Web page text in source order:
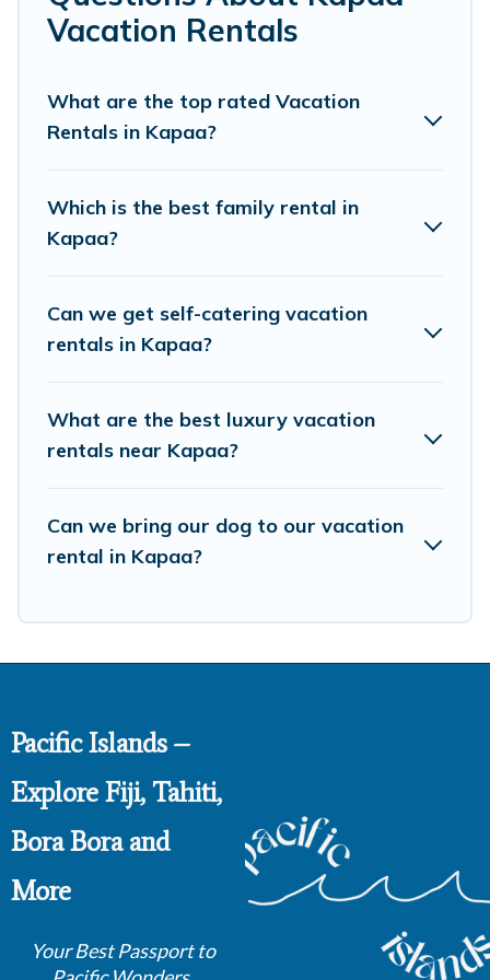
makes it easy to find and compare vacation rentals,
matching you with rental properties from different
properties, Pacific Islands helps you find the best deals
in Kapaa.Luxury vacation rental
US
Pacific Islands offers a large selection of vacation
rentals from top leading sites such as Booking.com,
Kapaa vacation homes for your next trip.
Vacation Rentals
What are the top rated Vacation
Rentals in Kapaa?
Which is the best family rental in
Kapaa?
Can we get self-catering vacation
rentals in Kapaa?
What are the best luxury vacation
rentals near Kapaa?
Can we bring our dog to our vacation
rental in Kapaa?
Pacific Islands –
Explore Fiji, Tahiti,
Bora Bora and
More
Your Best Passport to